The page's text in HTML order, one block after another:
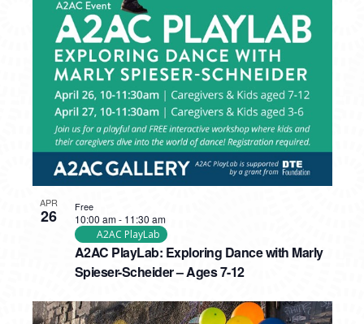
APR
26
A2AC PlayLab: Exploring Dance with Marly
Spieser-Scheider – Ages 7-12
10:00 am- 11:30 am
A2AC PlayLab
Free